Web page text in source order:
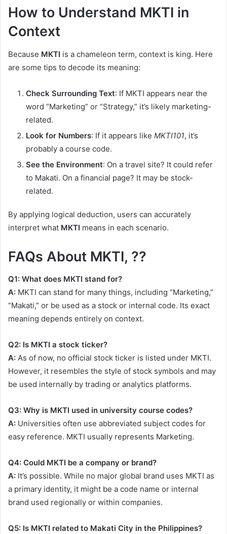
How to Understand MKTI in
Context
Because MKTI is a chameleon term, context is king. Here
are some tips to decode its meaning:
Check Surrounding Text: If MKTI appears near the
word “Marketing” or “Strategy,” it’s likely marketing-
related.
Look for Numbers: If it appears like MKTI101, it’s
probably a course code.
See the Environment: On a travel site? It could refer
to Makati. On a financial page? It may be stock-
related.
By applying logical deduction, users can accurately
interpret what MKTI means in each scenario.
FAQs About MKTI, ??
Q1: What does MKTI stand for?
A: MKTI can stand for many things, including “Marketing,”
“Makati,” or be used as a stock or internal code. Its exact
meaning depends entirely on context.
Q2: Is MKTI a stock ticker?
A: As of now, no official stock ticker is listed under MKTI.
However, it resembles the style of stock symbols and may
be used internally by trading or analytics platforms.
Q3: Why is MKTI used in university course codes?
A: Universities often use abbreviated subject codes for
easy reference. MKTI usually represents Marketing.
Q4: Could MKTI be a company or brand?
A: It’s possible. While no major global brand uses MKTI as
a primary identity, it might be a code name or internal
brand used regionally or within companies.
Q5: Is MKTI related to Makati City in the Philippines?